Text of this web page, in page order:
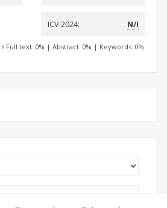
ICV 2024: N/I
Full text: 0% | Abstract: 0% | Keywords: 0%